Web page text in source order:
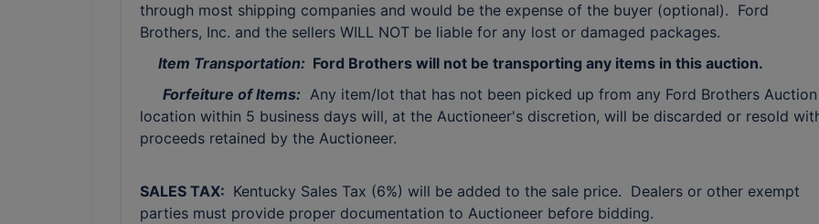
through most shipping companies and would be the expense of the buyer (optional). Ford
Brothers, Inc. and the sellers WILL NOT be liable for any lost or damaged packages.
Item Transportation: Ford Brothers will not be transporting any items in this auction.
Forfeiture of Items: Any item/lot that has not been picked up from any Ford Brothers Auction
location within 5 business days will, at the Auctioneer's discretion, will be discarded or resold
proceeds retained by the Auctioneer.
SALES TAX: Kentucky Sales Tax (6%) will be added to the sale price. Dealers or other exempt
parties must provide proper documentation to Auctioneer before bidding.